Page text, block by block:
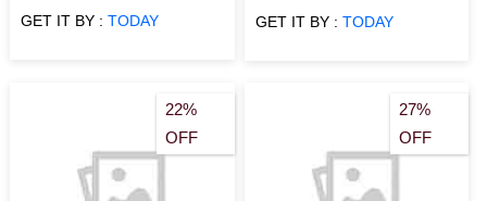
GET IT BY :TODAY GET IT BY : TODAY
22%
OFF
27%
OFF